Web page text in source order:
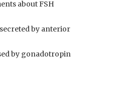
about FSH
by anterior
by gonadotropin